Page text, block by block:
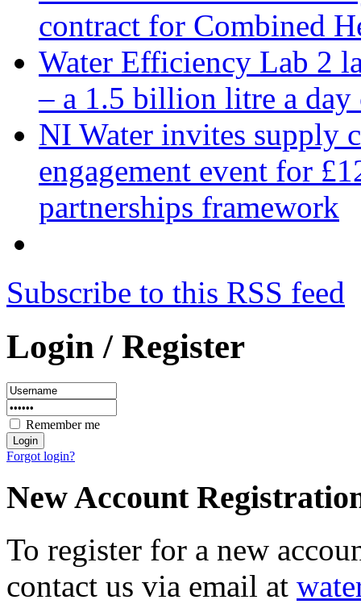
contract for Combined
Water Efficiency Lab 2
– a 1.5 billion litre a day
NI Water invites supply
engagement event for
partnerships framework
Subscribe to this RSS feed
Login / Register
Remember me
Forgot login?
New Account
To register for a new
contact us via email at